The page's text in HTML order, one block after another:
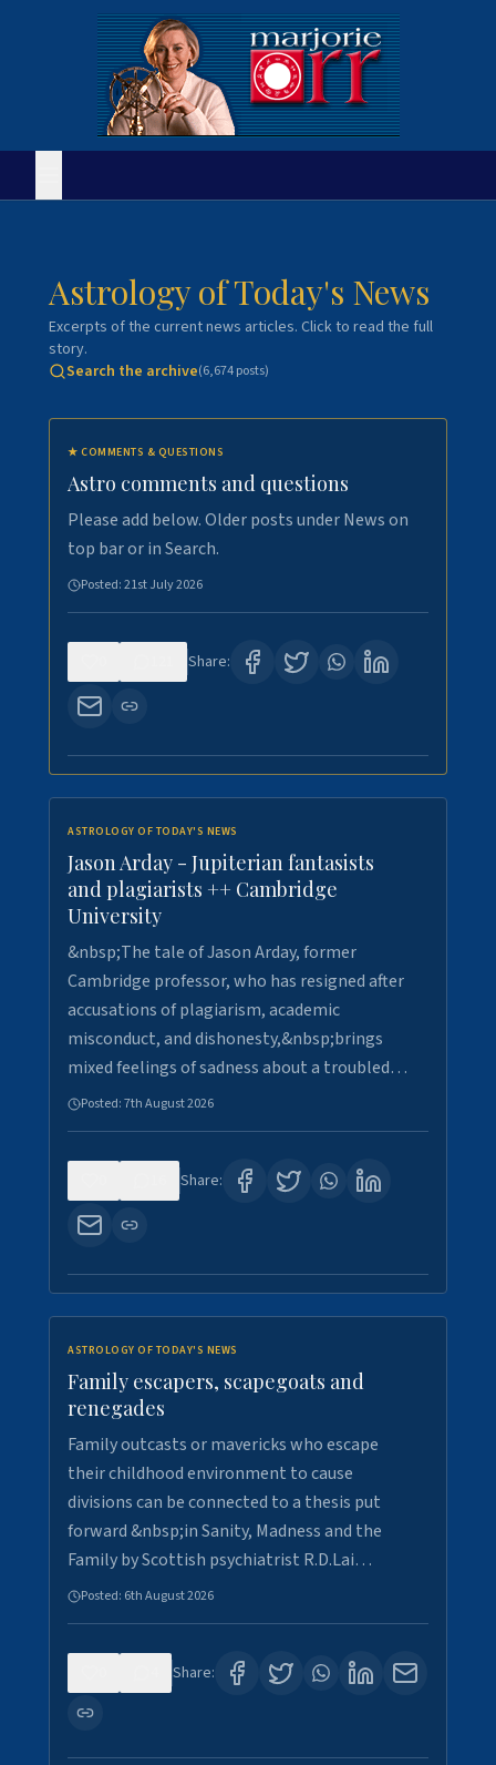
Astrology of Today's News
Excerpts of the current news articles. Click to read the full
story.
Search the archive(6,674posts)
★ COMMENTS & QUESTIONS
Astro comments and questions
Please add below. Older posts under News on
top bar or in Search.
Posted:21st July 2026
Share:
ASTROLOGY OF TODAY'S NEWS
Jason Arday - Jupiterian fantasists
and plagiarists ++ Cambridge
University
&nbsp;The tale of Jason Arday, former
Cambridge professor, who has resigned after
accusations of plagiarism, academic
misconduct, and dishonesty,&nbsp;brings
mixed feelings of sadness about a troubled…
Posted:7th August 2026
Share:
ASTROLOGY OF TODAY'S NEWS
Family escapers, scapegoats and
renegades
Family outcasts or mavericks who escape
their childhood environment to cause
divisions can be connected to a thesis put
forward &nbsp;in Sanity, Madness and the
Family by Scottish psychiatrist R.D.Lai…
Posted: 6th August 2026
Share: